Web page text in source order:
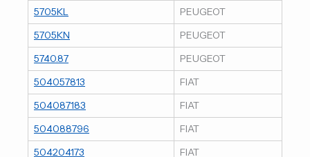
5705KL
PEUGEOT
5705KN
PEUGEOT
5740.87
PEUGEOT
504057813
FIAT
504087183
FIAT
504088796
FIAT
504204173
FIAT